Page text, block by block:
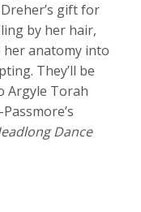
gift for
by her hair,
her anatomy into
They’ll be
Argyle Torah
Dance